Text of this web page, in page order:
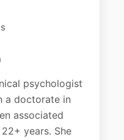
psychologist
a doctorate in
associated
years. She